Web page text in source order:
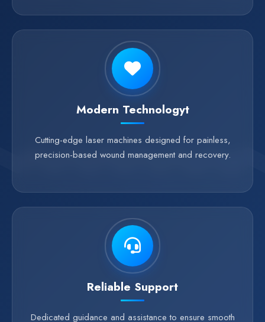
Modern Technologyt
Cutting-edge laser machines designed for painless,
precision-based wound management and recovery.
Reliable Support
Dedicated guidance and assistance to ensure smooth